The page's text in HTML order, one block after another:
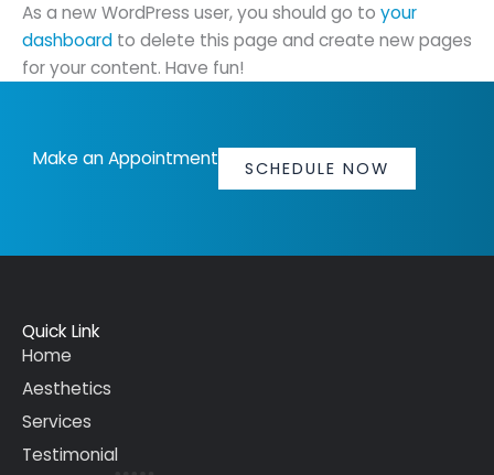
As a new WordPress user, you should go to your
dashboard to delete this page and create new pages
for your content. Have fun!
Make an Appointment SCHEDULE NOW
Quick Link
Home
Aesthetics
Services
Testimonial